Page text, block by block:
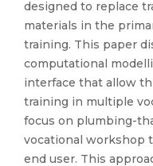
designed to replace
materials in the
training. This paper
computational
interface that allow
training in multiple
focus on plumbing-
vocational workshop
end user. This